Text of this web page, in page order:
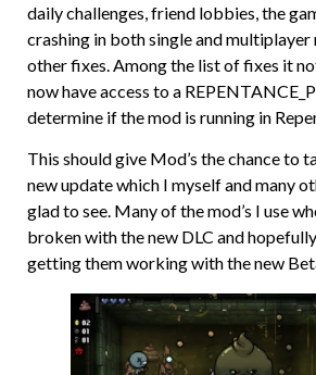
daily challenges, friend lobbies, the
crashing in both single and multiplayer
other fixes. Among the list of fixes it
now have access to a
determine if the mod is running in
This should give Mod’s the chance to
new update which I myself and many
glad to see. Many of the mod’s I use
broken with the new DLC and
getting them working with the new